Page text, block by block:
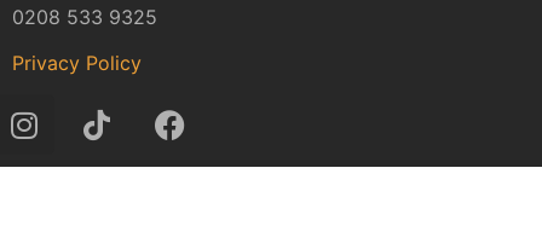
0208 533 9325
Privacy Policy